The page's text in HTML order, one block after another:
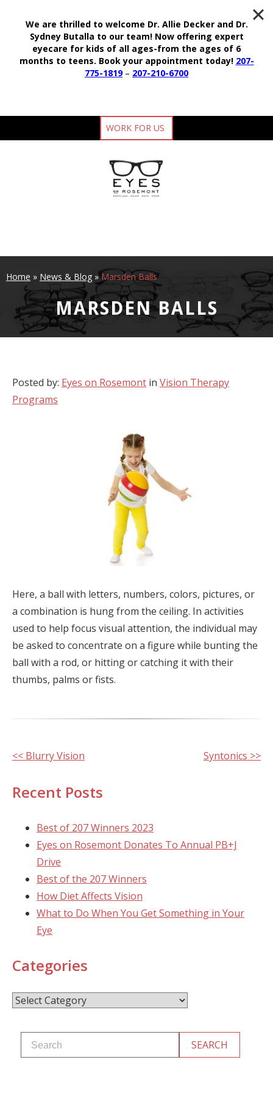
WORK FOR US
Home » News & Blog»Marsden Balls
MARSDEN BALLS
Posted by: Eyes on Rosemont in Vision Therapy
Programs
Here, a ball with letters, numbers, colors, pictures, or
a combination is hung from the ceiling. In activities
used to help focus visual attention, the individual may
be asked to concentrate on a figure while bunting the
ball with a rod, or hitting or catching it with their
thumbs, palms or fists.
Other
<< Blurry Vision Syntonics >>
Recent Posts
Best of 207 Winners 2023
Eyes on Rosemont Donates To Annual PB+J
Drive
Best of the 207 Winners
How Diet Affects Vision
What to Do When You Get Something in Your
Eye
Categories
Categories
We are thrilled to welcome Dr. Allie Decker and Dr.
Sydney Butalla to our team! Now offering expert
eyecare for kids of all ages-from the ages of 6
months to teens. Book your appointment today! 207-
775-1819– 207-210-6700